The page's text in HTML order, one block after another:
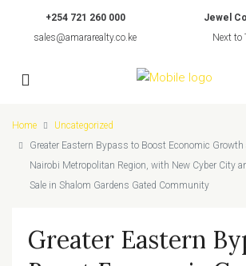
+254 721 260 000
sales@amararealty.co.ke
Jewel
Next to
Home
Uncategorized
Greater Eastern Bypass to Boost Economic Growth
Nairobi Metropolitan Region, with New Cyber City
Sale in Shalom Gardens Gated Community
Greater Eastern